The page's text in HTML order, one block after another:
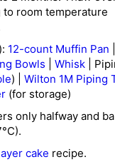
room temperature
12-count Muffin Pan
Bowls Whisk |
) | Wilton 1M Piping
(for storage)
only halfway and
cake recipe.